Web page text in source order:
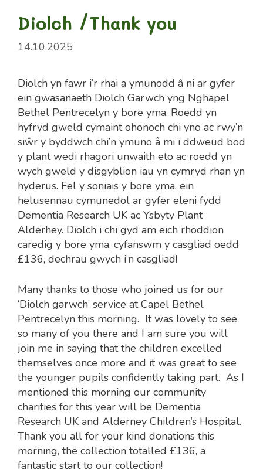
Diolch /Thank you
14.10.2025
Diolch yn fawr i’r rhai a ymunodd â ni ar gyfer
ein gwasanaeth Diolch Garwch yng Nghapel
Bethel Pentrecelyn y bore yma. Roedd yn
hyfryd gweld cymaint ohonoch chi yno ac rwy’n
siŵr y byddwch chi’n ymuno â mi i ddweud bod
y plant wedi rhagori unwaith eto ac roedd yn
wych gweld y disgyblion iau yn cymryd rhan yn
hyderus. Fel y soniais y bore yma, ein
helusennau cymunedol ar gyfer eleni fydd
Dementia Research UK ac Ysbyty Plant
Alderhey. Diolch i chi gyd am eich rhoddion
caredig y bore yma, cyfanswm y casgliad oedd
£136, dechrau gwych i’n casgliad!
Many thanks to those who joined us for our
‘Diolch garwch’ service at Capel Bethel
Pentrecelyn this morning. It was lovely to see
so many of you there and I am sure you will
join me in saying that the children excelled
themselves once more and it was great to see
the younger pupils confidently taking part. As I
mentioned this morning our community
charities for this year will be Dementia
Research UK and Alderney Children’s Hospital.
Thank you all for your kind donations this
morning, the collection totalled £136, a
fantastic start to our collection!